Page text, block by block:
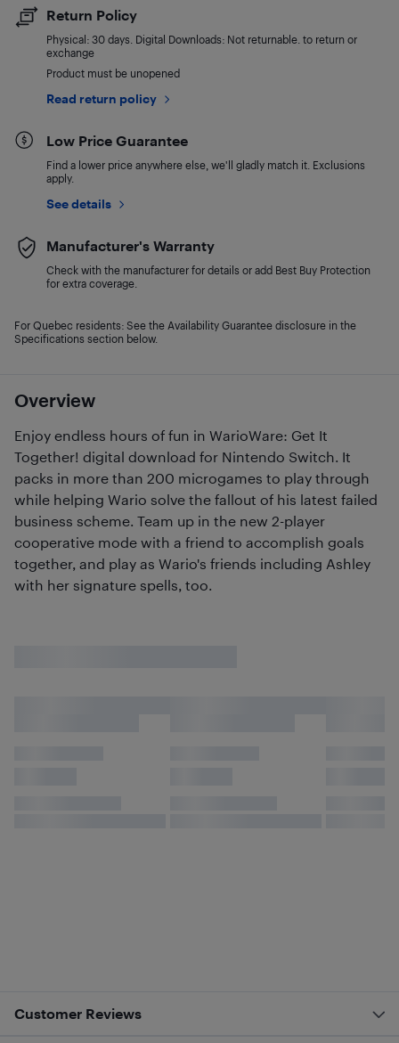
Overview
Enjoy endless hours of fun in WarioWare: Get It
Together! digital download for Nintendo Switch. It
packs in more than 200 microgames to play through
while helping Wario solve the fallout of his latest failed
business scheme. Team up in the new 2-player
cooperative mode with a friend to accomplish goals
together, and play as Wario's friends including Ashley
with her signature spells, too.
Return Policy
Physical: 30 days. Digital Downloads: Not returnable. to return or
exchange
Product must be unopened
Read return policy
Low Price Guarantee
Find a lower price anywhere else, we'll gladly match it. Exclusions
apply.
See details
Manufacturer's Warranty
Check with the manufacturer for details or add Best Buy Protection
for extra coverage.
For Quebec residents: See the Availability Guarantee disclosure in the
Specifications section below.
Customer Reviews